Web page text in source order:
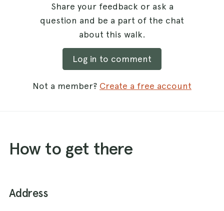
Share your feedback or ask a
question and be a part of the chat
about this walk.
Log in to comment
Not a member? Create a free account
How to get there
Address